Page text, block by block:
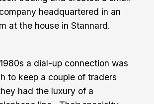
headquartered in an
at the house in Stannard.
a dial-up connection was
to keep a couple of traders
had the luxury of a